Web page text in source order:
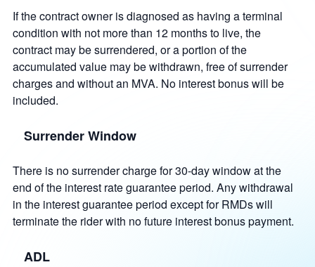
If the contract owner is diagnosed as having a terminal
condition with not more than 12 months to live, the
contract may be surrendered, or a portion of the
accumulated value may be withdrawn, free of surrender
charges and without an MVA. No interest bonus will be
included.
Surrender Window
There is no surrender charge for 30-day window at the
end of the interest rate guarantee period. Any withdrawal
in the interest guarantee period except for RMDs will
terminate the rider with no future interest bonus payment.
ADL